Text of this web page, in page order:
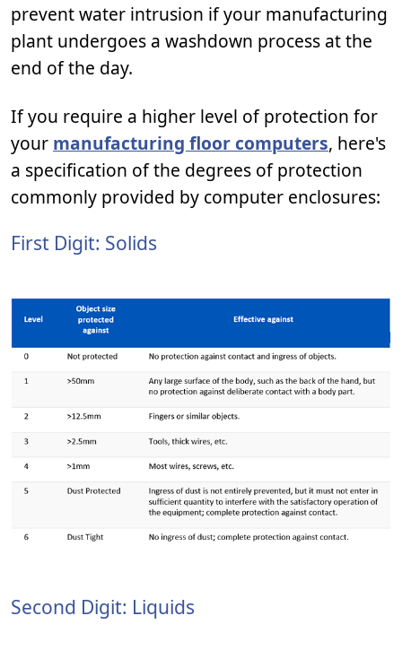
prevent water intrusion if your manufacturing
plant undergoes a washdown process at the
end of the day.
If you require a higher level of protection for
your manufacturing floor computers, here's
a specification of the degrees of protection
commonly provided by computer enclosures:
First Digit: Solids
Second Digit: Liquids